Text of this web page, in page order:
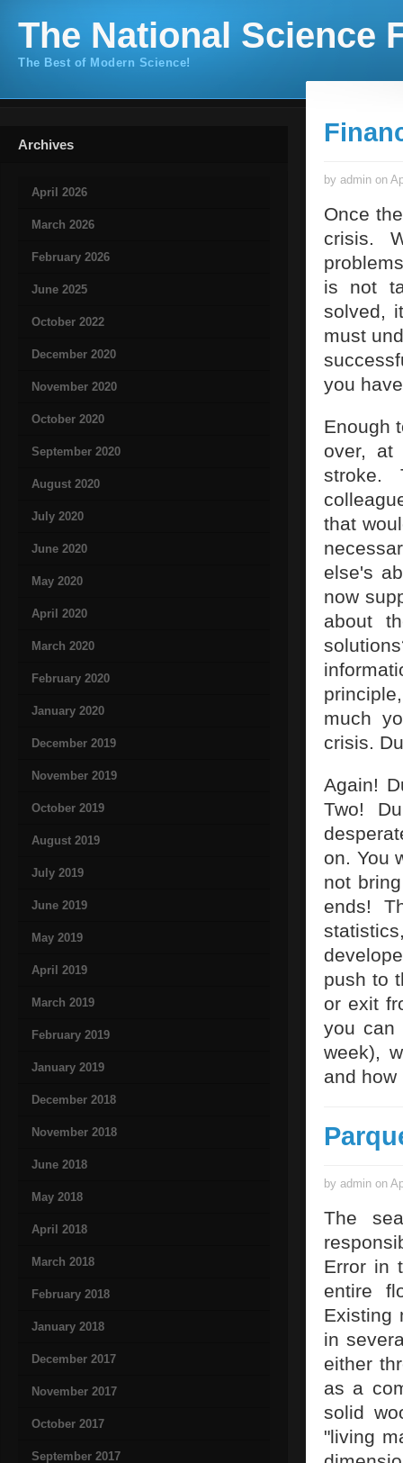
The National Science
The Best of Modern Science!
Archives
April 2026
March 2026
February 2026
June 2025
October 2022
December 2020
November 2020
October 2020
September 2020
August 2020
July 2020
June 2020
May 2020
April 2020
March 2020
February 2020
January 2020
December 2019
November 2019
October 2019
August 2019
July 2019
June 2019
May 2019
April 2019
March 2019
February 2019
January 2019
December 2018
November 2018
June 2018
May 2018
April 2018
March 2018
February 2018
January 2018
December 2017
November 2017
October 2017
September 2017
by admin on
Once
crisis.
is not
solved,
must
you
Enough
over,
stroke.
that
else's
now
about
much
crisis.
Again!
Two!
on. You
not
ends!
push to
or exit
you can
week),
and
by admin on
The
Error in
entire
Existing
in
either
as a
solid
"living